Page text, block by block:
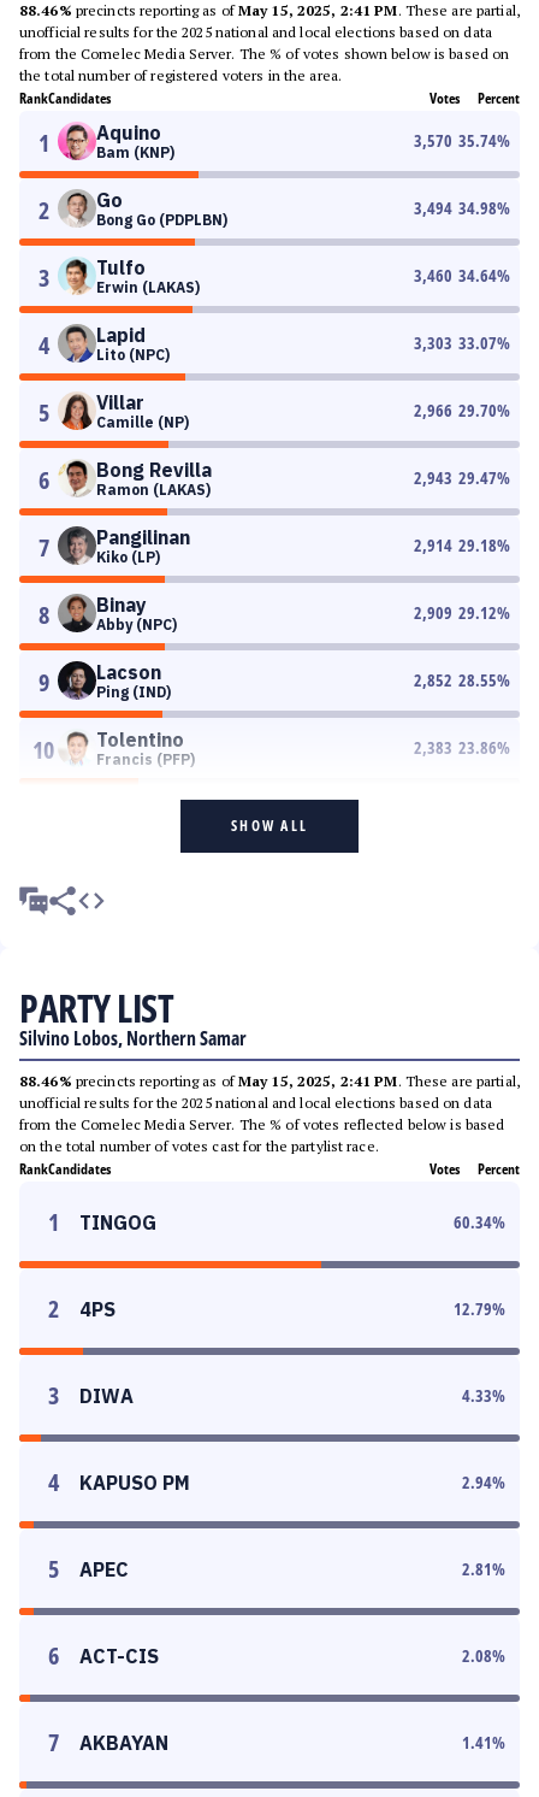
88.46% precincts reporting as ofMay 15, 2025, 2:41 PM. These are partial,
unofficial results for the 2025 national and local elections based on data
from the Comelec Media Server. The % of votes shown below is based on
the total number of registered voters in the area.
RankCandidates Votes Percent
1 Aquino
Bam (KNP)
3,570 35.74%
2 Go
Bong Go (PDPLBN)
3,494 34.98%
3 Tulfo
Erwin (LAKAS)
3,460 34.64%
4 Lapid
Lito (NPC)
3,303 33.07%
5 Villar
Camille (NP)
2,966 29.70%
6 Bong Revilla
Ramon (LAKAS)
2,943 29.47%
7 Pangilinan
Kiko (LP)
2,914 29.18%
8 Binay
Abby (NPC)
2,909 29.12%
9 Lacson
Ping (IND)
2,852 28.55%
10 Tolentino
Francis (PFP)
2,383 23.86%
SHOW ALL
PARTY LIST
Silvino Lobos, Northern Samar
88.46% precincts reporting as ofMay 15, 2025, 2:41 PM. These are partial,
unofficial results for the 2025 national and local elections based on data
from the Comelec Media Server. The % of votes reflected below is based
on the total number of votes cast for the partylist race.
RankCandidates Votes Percent
1 TINGOG 60.34%
2 4PS 12.79%
3 DIWA 4.33%
4 KAPUSO PM 2.94%
5 APEC 2.81%
6 ACT-CIS 2.08%
7 AKBAYAN 1.41%